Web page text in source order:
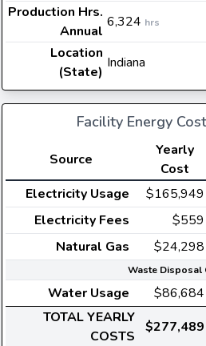
Production Hrs.
Annual
6,324 hrs
Location
(State)
Indiana
Facility Energy
Source
Yearly
Cost
Electricity Usage
$165,949
Electricity Fees $559
Natural Gas
$24,298
Waste Disposal
Water Usage $86,684
TOTAL YEARLY
COSTS
$277,489